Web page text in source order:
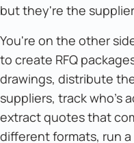
but they're the
You're on the other
to create RFQ
drawings, distribute
suppliers, track who's
extract quotes that
different formats, run